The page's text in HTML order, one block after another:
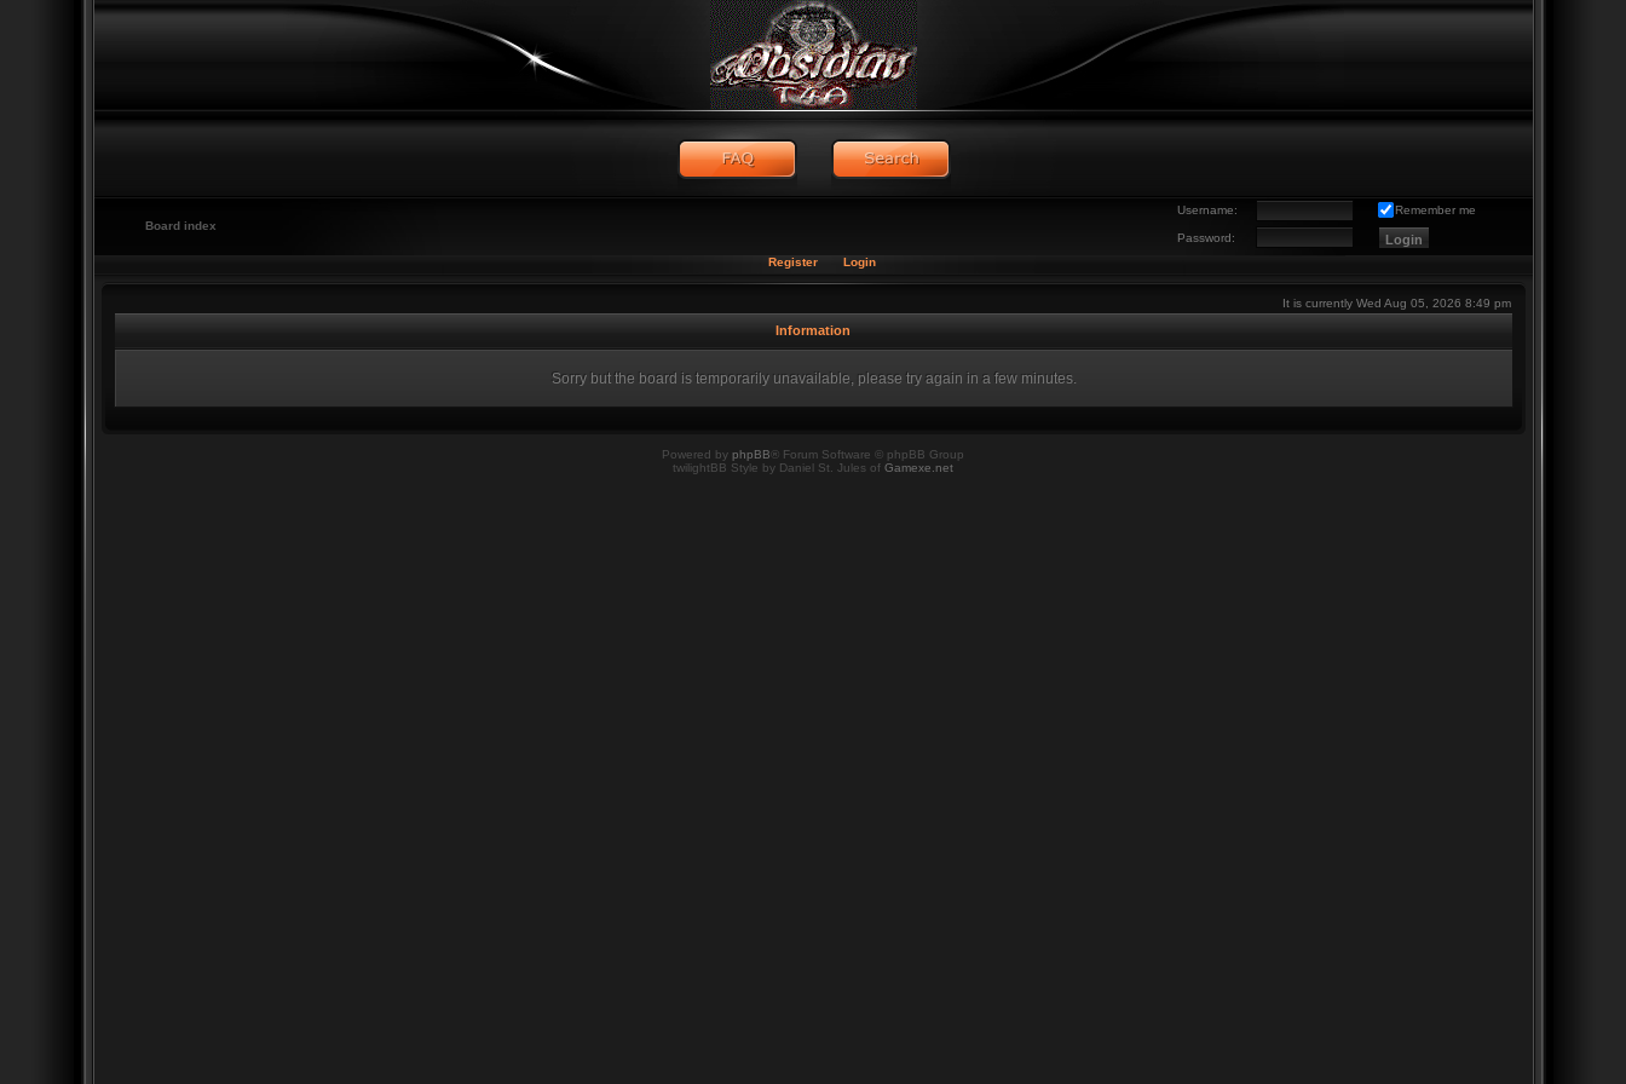
Username: Remember me
Password:
Board index
Register Login
It is currently Wed Aug 05, 2026 8:49 pm
Information
Sorry but the board is temporarily unavailable, please try again in a few minutes.
Powered by phpBB ® Forum Software © phpBB Group
twilightBB Style by Daniel St. Jules of Gamexe.net